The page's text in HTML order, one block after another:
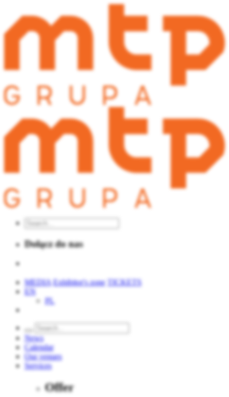
Dołącz do nas
MEDIA Exhibitor's zone
TICKETS
EN
PL
News
Calendar
Our venues
Services
Offer